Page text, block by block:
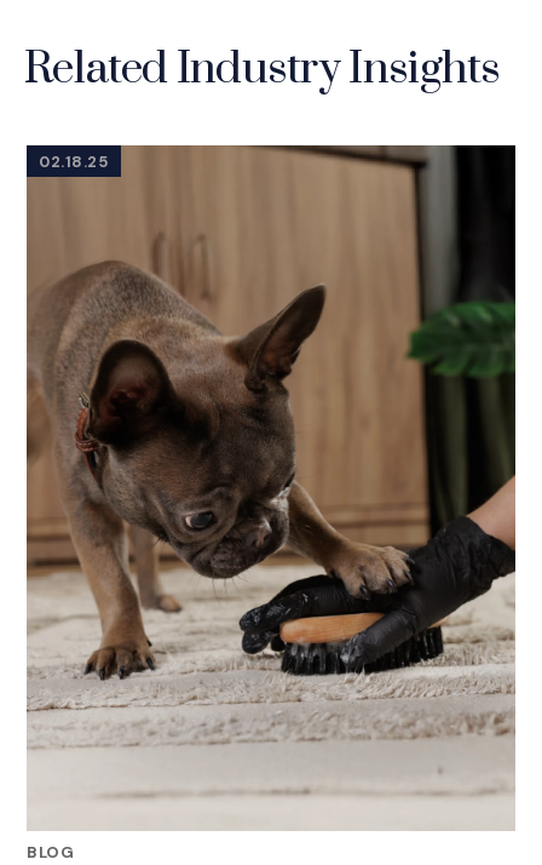
Related Industry Insights
02.18.25
BLOG